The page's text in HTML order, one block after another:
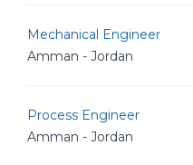
Mechanical Engineer
Amman - Jordan
Process Engineer
Amman - Jordan